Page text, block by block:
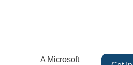
A Microsoft